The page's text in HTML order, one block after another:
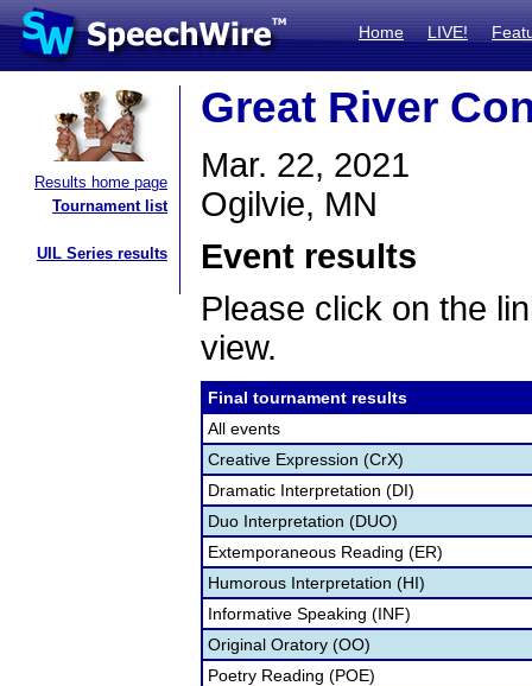
Home LIVE!
Results home page
Tournament list
UIL Series results
Great River
Mar. 22, 2021
Ogilvie, MN
Event results
Please click on the
view.
Final tournament results
All events
Creative Expression (CrX)
Dramatic Interpretation (DI)
Duo Interpretation (DUO)
Extemporaneous Reading (ER)
Humorous Interpretation (HI)
Informative Speaking (INF)
Original Oratory (OO)
Poetry Reading (POE)